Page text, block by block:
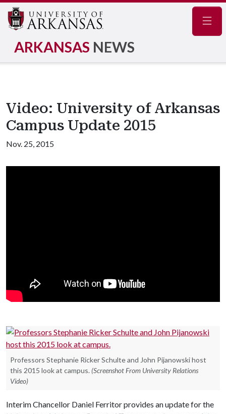
ARKANSAS NEWS
Video: University of Arkansas
Campus Update 2015
Nov. 25, 2015
Professors Stephanie Ricker Schulte and John Pijanowski host
this 2015 look at campus. (Screenshot From University Relations
Video)
Interim Chancellor Daniel Ferritor provides an update for the